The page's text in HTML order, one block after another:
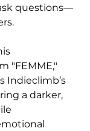
questions—
"FEMME,"
Indieclimb’s
a darker,